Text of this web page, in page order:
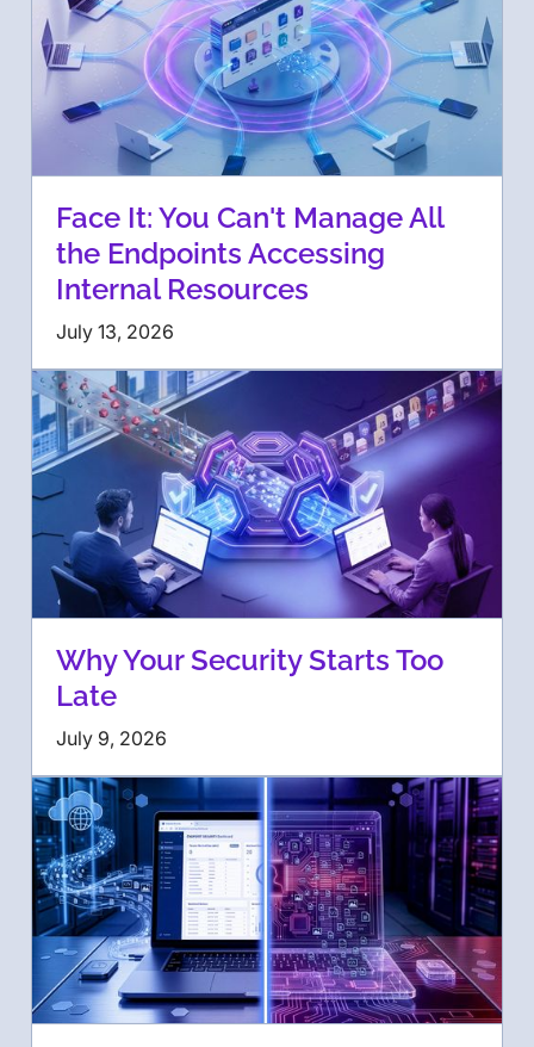
Face It: You Can't Manage All
the Endpoints Accessing
Internal Resources
July 13, 2026
Why Your Security Starts Too
Late
July 9, 2026